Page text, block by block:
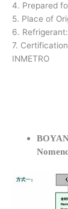
4. Prepared
5. Place of
6.
7.
INMETRO